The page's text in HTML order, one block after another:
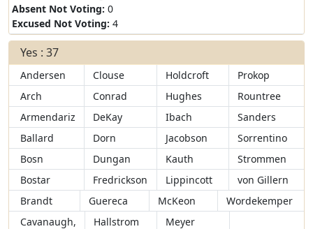
Absent Not Voting: 0
Excused Not Voting: 4
Yes : 37
Andersen Clouse Holdcroft
Prokop
Arch
Conrad Hughes
Rountree
Armendariz
DeKay Ibach
Sanders
Ballard
Dorn Jacobson
Sorrentino
Bosn
Dungan Kauth
Strommen
Bostar
Fredrickson Lippincott
von Gillern
Brandt
Guereca McKeon
Wordekemper
Cavanaugh,
Hallstrom Meyer